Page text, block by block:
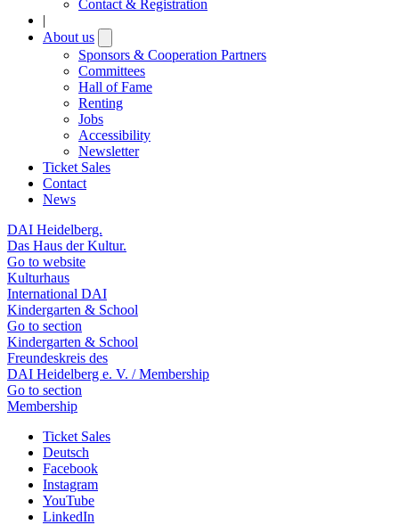
Contact & Registration
|
About us
submenu
Sponsors & Cooperation Partners
Committees
Hall of Fame
Renting
Jobs
Accessibility
Newsletter
Ticket Sales
Contact
News
DAI Heidelberg.
Das Haus der Kultur.
Go to website
Kulturhaus
International DAI
Kindergarten & School
Go to section
Kindergarten & School
Freundeskreis des
DAI Heidelberg e. V. / Membership
Go to section
Membership
Ticket Sales
Deutsch
Facebook
Instagram
YouTube
LinkedIn